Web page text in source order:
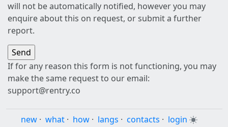
will not be automatically notified, however you may
enquire about this on request, or submit a further
report.
If for any reason this form is not functioning, you may
make the same request to our email:
support@rentry.co
new · what · how · langs · contacts · login